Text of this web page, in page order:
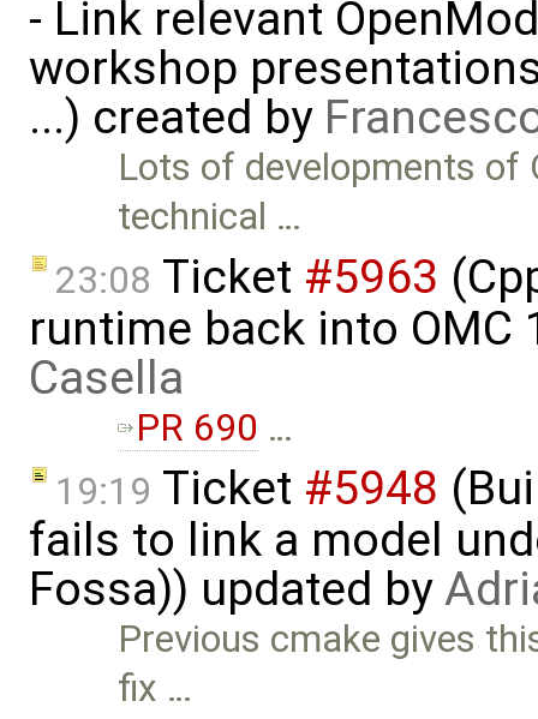
- Link relevant
workshop
...) created by
Lots of developments of
technical …
23:08 Ticket #5963
runtime back into OMC
Casella
PR 690 …
19:19 Ticket #5948
fails to link a model
Fossa)) updated by
Previous cmake gives
fix …